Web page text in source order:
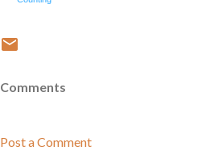
Comments
Post a Comment